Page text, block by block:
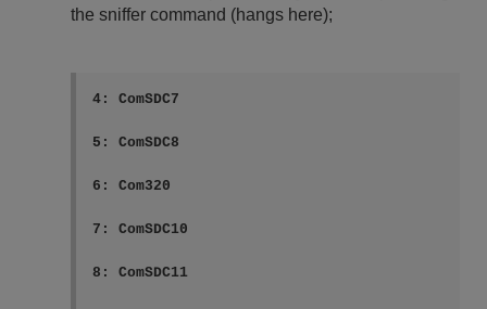
the sniffer command (hangs here);
4: ComSDC7
5: ComSDC8
6: Com320
7: ComSDC10
8: ComSDC11